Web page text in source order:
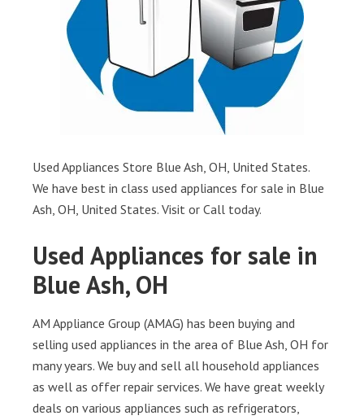
Used Appliances Store Blue Ash, OH, United States.
We have best in class used appliances for sale in Blue
Ash, OH, United States. Visit or Call today.
Used Appliances for sale in
Blue Ash, OH
AM Appliance Group (AMAG) has been buying and
selling used appliances in the area of Blue Ash, OH for
many years. We buy and sell all household appliances
as well as offer repair services. We have great weekly
deals on various appliances such as refrigerators,